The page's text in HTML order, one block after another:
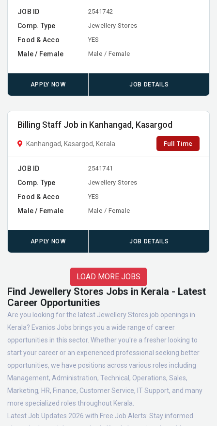
JOB ID 2541742
Comp. Type Jewellery Stores
Food & Acco YES
Male / Female Male / Female
APPLY NOW JOB DETAILS
Billing Staff Job in Kanhangad, Kasargod
Kanhangad, Kasargod, Kerala Full Time
JOB ID 2541741
Comp. Type Jewellery Stores
Food & Acco YES
Male / Female Male / Female
APPLY NOW JOB DETAILS
LOAD MORE JOBS
Find Jewellery Stores Jobs in Kerala - Latest
Career Opportunities
Are you looking for the latest Jewellery Stores job openings in
Kerala? Evanios Jobs brings you a wide range of career
opportunities in this sector. Whether you're a fresher looking to
start your career or an experienced professional seeking better
opportunities, we have positions across various roles including
Management, Administration, Technical, Operations, Sales,
Marketing, HR, Finance, Customer Service, IT Support, and many
more specialized roles throughout Kerala.
Latest Job Updates 2026 with Free Job Alerts: Stay informed